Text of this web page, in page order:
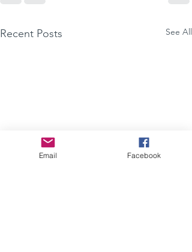
Recent Posts See All
Email Facebook